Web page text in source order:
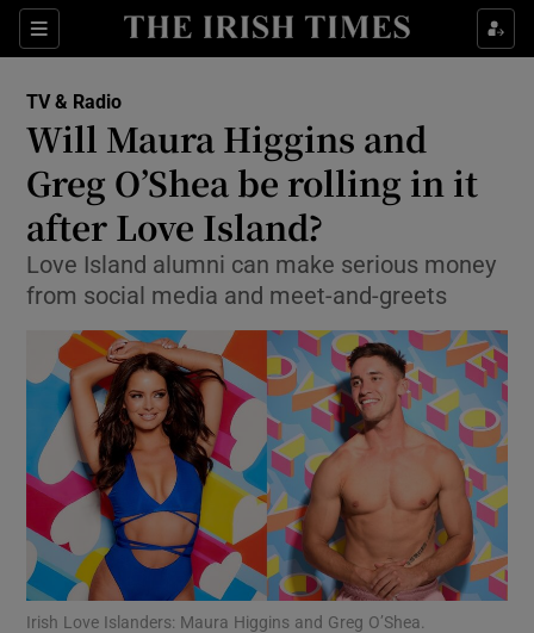
Sections
Show Environment sub sections
Show Technology sub sections
Show Science sub sections
Show Motors sub sections
TV & Radio
Will Maura Higgins and
Greg O’Shea be rolling in it
after Love Island?
Love Island alumni can make serious money
from social media and meet-and-greets
Irish Love Islanders: Maura Higgins and Greg O’Shea.